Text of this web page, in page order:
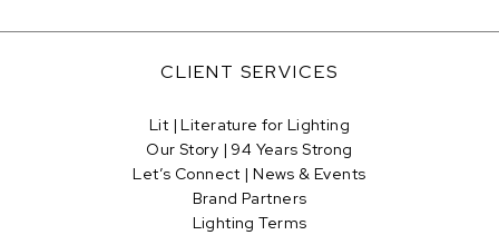
CLIENT SERVICES
Lit | Literature for Lighting
Our Story | 94 Years Strong
Let’s Connect | News & Events
Brand Partners
Lighting Terms